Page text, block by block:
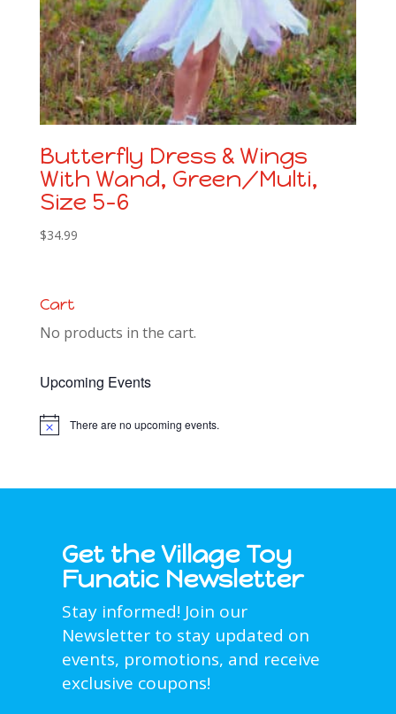
Butterfly Dress & Wings
With Wand, Green/Multi,
Size 5-6
$34.99
Cart
No products in the cart.
Upcoming Events
Notice There are no upcoming events.
Get the Village Toy
Funatic Newsletter
Stay informed! Join our
Newsletter to stay updated on
events, promotions, and receive
exclusive coupons!